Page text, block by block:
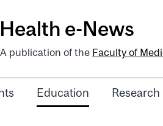
Health e-News
A publication of the Faculty of
Education Research